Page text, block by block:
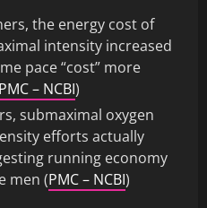
the energy cost of
intensity increased
pace “cost” more
PMC – NCBI)
submaximal oxygen
efforts actually
running economy
men (PMC – NCBI)